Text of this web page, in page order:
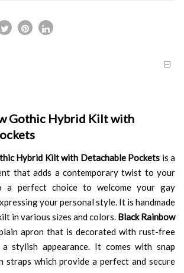
Gothic Hybrid Kilt with
Hybrid Kilt with Detachable Pockets is a
that adds a contemporary twist to your
perfect choice to welcome your gay
your personal style. It is handmade
in various sizes and colors. Black Rainbow
apron that is decorated with rust-free
stylish appearance. It comes with snap
straps which provide a perfect and secure